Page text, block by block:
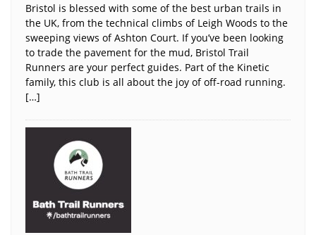
Bristol is blessed with some of the best urban trails in
the UK, from the technical climbs of Leigh Woods to the
sweeping views of Ashton Court. If you’ve been looking
to trade the pavement for the mud, Bristol Trail
Runners are your perfect guides. Part of the Kinetic
family, this club is all about the joy of off-road running.
[…]